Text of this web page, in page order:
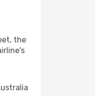
the